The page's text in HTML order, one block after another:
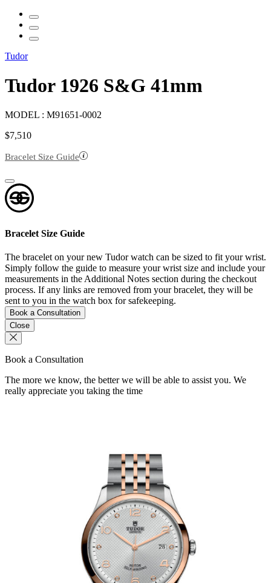
Tudor
Tudor 1926 S&G 41mm
MODEL : M91651-0002
$7,510
Bracelet Size Guide
Bracelet Size Guide
The bracelet on your new Tudor watch can be sized to fit your wrist.
Simply follow the guide to measure your wrist size and include your
measurements in the Additional Notes section during the checkout
process. If any links are removed from your bracelet, they will be
sent to you in the watch box for safekeeping.
Book a Consultation
Close
Book a Consultation
The more we know, the better we will be able to assist you. We
really appreciate you taking the time